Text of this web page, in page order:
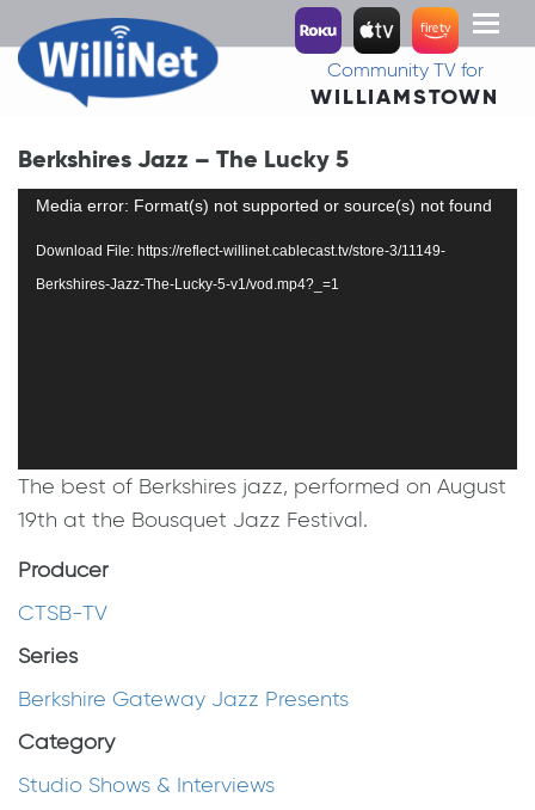
Toggle
Community TV for
WILLIAMSTOWN
Berkshires Jazz – The Lucky 5
Video
Media error: Format(s) not supported or source(s) not found
Download File: https://reflect-willinet.cablecast.tv/store-3/11149-
Berkshires-Jazz-The-Lucky-5-v1/vod.mp4?_=1
The best of Berkshires jazz, performed on August
19th at the Bousquet Jazz Festival.
Producer
CTSB-TV
Series
Berkshire Gateway Jazz Presents
Category
Studio Shows & Interviews